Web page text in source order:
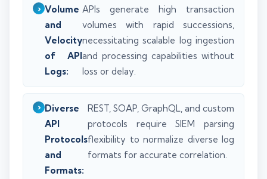
Volume
and
Velocity
of API
Logs:
APIs generate high transaction
volumes with rapid successions,
necessitating scalable log ingestion
and processing capabilities without
loss or delay.
Diverse
API
Protocols
and
Formats:
REST, SOAP, GraphQL, and custom
protocols require SIEM parsing
flexibility to normalize diverse log
formats for accurate correlation.